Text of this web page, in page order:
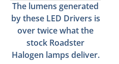
The lumens generated
by these LED Drivers is
over twice what the
stock Roadster
Halogen lamps deliver.